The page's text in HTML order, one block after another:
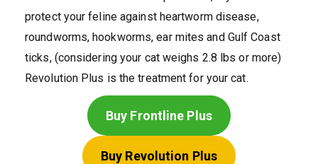
protect your feline against heartworm disease,
roundworms, hookworms, ear mites and Gulf Coast
ticks, (considering your cat weighs 2.8 lbs or more)
Revolution Plus is the treatment for your cat.
Buy Frontline Plus
Buy Revolution Plus